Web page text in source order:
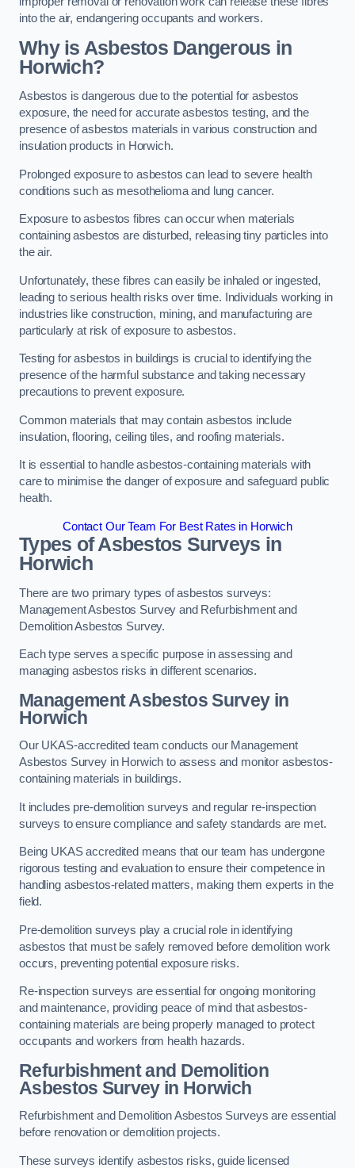
into the air, endangering occupants and workers.
Why is Asbestos Dangerous in
Horwich?
Asbestos is dangerous due to the potential for asbestos
exposure, the need for accurate asbestos testing, and the
presence of asbestos materials in various construction and
insulation products in Horwich.
Prolonged exposure to asbestos can lead to severe health
conditions such as mesothelioma and lung cancer.
Exposure to asbestos fibres can occur when materials
containing asbestos are disturbed, releasing tiny particles into
the air.
Unfortunately, these fibres can easily be inhaled or ingested,
leading to serious health risks over time. Individuals working in
industries like construction, mining, and manufacturing are
particularly at risk of exposure to asbestos.
Testing for asbestos in buildings is crucial to identifying the
presence of the harmful substance and taking necessary
precautions to prevent exposure.
Common materials that may contain asbestos include
insulation, flooring, ceiling tiles, and roofing materials.
It is essential to handle asbestos-containing materials with
care to minimise the danger of exposure and safeguard public
health.
Contact Our Team For Best Rates in Horwich
Types of Asbestos Surveys in
Horwich
There are two primary types of asbestos surveys:
Management Asbestos Survey and Refurbishment and
Demolition Asbestos Survey.
Each type serves a specific purpose in assessing and
managing asbestos risks in different scenarios.
Management Asbestos Survey in
Horwich
Our UKAS-accredited team conducts our Management
Asbestos Survey in Horwich to assess and monitor asbestos-
containing materials in buildings.
It includes pre-demolition surveys and regular re-inspection
surveys to ensure compliance and safety standards are met.
Being UKAS accredited means that our team has undergone
rigorous testing and evaluation to ensure their competence in
handling asbestos-related matters, making them experts in the
field.
Pre-demolition surveys play a crucial role in identifying
asbestos that must be safely removed before demolition work
occurs, preventing potential exposure risks.
Re-inspection surveys are essential for ongoing monitoring
and maintenance, providing peace of mind that asbestos-
containing materials are being properly managed to protect
occupants and workers from health hazards.
Refurbishment and Demolition
Asbestos Survey in Horwich
Refurbishment and Demolition Asbestos Surveys are essential
before renovation or demolition projects.
These surveys identify asbestos risks, guide licensed